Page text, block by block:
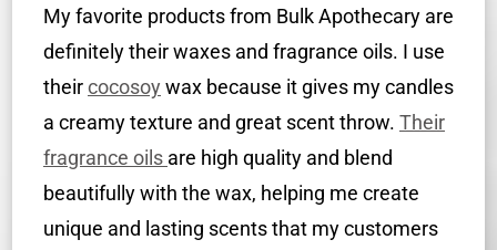
My favorite products from Bulk Apothecary are
definitely their waxes and fragrance oils. I use
theircocosoy wax because it gives my candles
a creamy texture and great scent throw. Their
fragrance oils are high quality and blend
beautifully with the wax, helping me create
unique and lasting scents that my customers